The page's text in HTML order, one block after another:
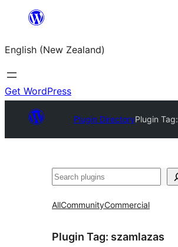
content
English (New Zealand)
Get WordPress
Plugin DirectoryPlugin Tag:
Search
AllCommunityCommercial
Plugin Tag: szamlazas